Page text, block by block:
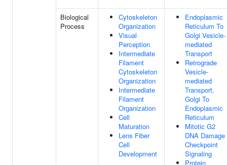
Biological
Process
Cytoskeleton
Organization
Visual
Perception
Intermediate
Filament
Cytoskeleton
Organization
Intermediate
Filament
Organization
Cell
Maturation
Lens Fiber
Cell
Development
Endoplasmic
Reticulum To
Golgi Vesicle-
mediated
Transport
Retrograde
Vesicle-
mediated
Transport,
Golgi To
Endoplasmic
Reticulum
Mitotic G2
DNA Damage
Checkpoint
Signaling
Protein